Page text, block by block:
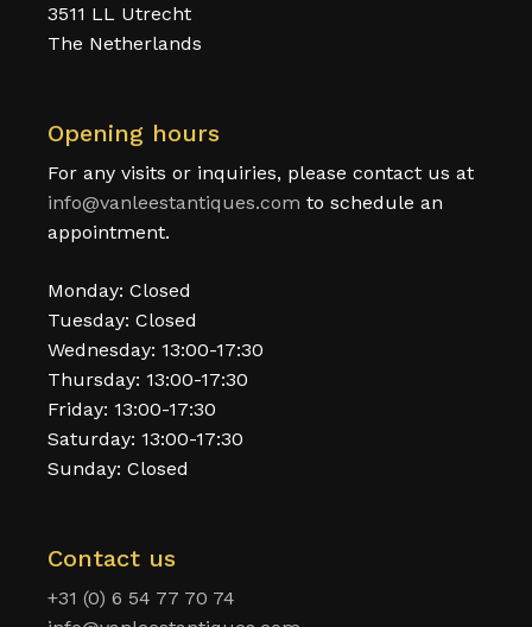
3511 LL Utrecht
The Netherlands
Opening hours
For any visits or inquiries, please contact us at
info@vanleestantiques.com to schedule an
appointment.
Monday: Closed
Tuesday: Closed
Wednesday: 13:00-17:30
Thursday: 13:00-17:30
Friday: 13:00-17:30
Saturday: 13:00-17:30
Sunday: Closed
Contact us
+31 (0) 6 54 77 70 74